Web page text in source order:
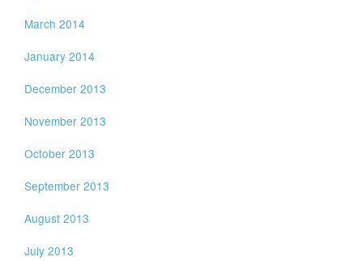
March 2014
January 2014
December 2013
November 2013
October 2013
September 2013
August 2013
July 2013